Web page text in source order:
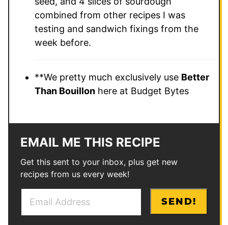
combined from other recipes I was
testing and sandwich fixings from the
week before.
**We pretty much exclusively use Better
Than Bouillon here at Budget Bytes
EMAIL ME THIS RECIPE
Get this sent to your inbox, plus get new
recipes from us every week!
SEND!